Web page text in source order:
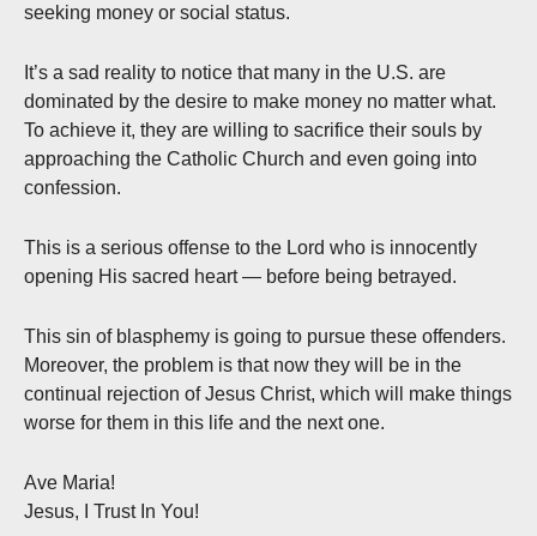
seeking money or social status.
It’s a sad reality to notice that many in the U.S. are
dominated by the desire to make money no matter what.
To achieve it, they are willing to sacrifice their souls by
approaching the Catholic Church and even going into
confession.
This is a serious offense to the Lord who is innocently
opening His sacred heart — before being betrayed.
This sin of blasphemy is going to pursue these offenders.
Moreover, the problem is that now they will be in the
continual rejection of Jesus Christ, which will make things
worse for them in this life and the next one.
Ave Maria!
Jesus, I Trust In You!